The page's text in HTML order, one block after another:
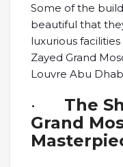
Some of the
beautiful that
luxurious
Zayed Grand
Louvre Abu
· The
Grand